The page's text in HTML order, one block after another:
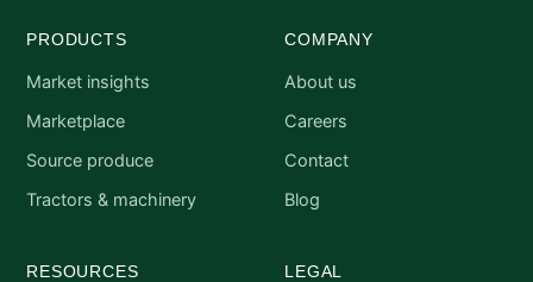
PRODUCTS
Market insights
Marketplace
Source produce
Tractors & machinery
COMPANY
About us
Careers
Contact
Blog
RESOURCES LEGAL